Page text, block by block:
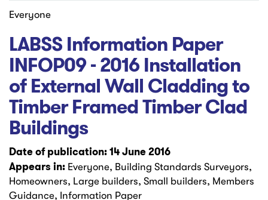
Everyone
LABSS Information Paper
INFOP09 - 2016 Installation
of External Wall Cladding to
Timber Framed Timber Clad
Buildings
Date of publication: 14 June 2016
Appears in: Everyone, Building Standards Surveyors,
Homeowners, Large builders, Small builders, Members
Guidance, Information Paper